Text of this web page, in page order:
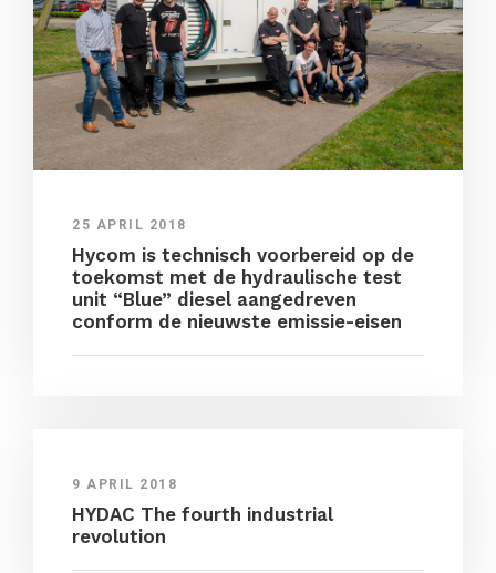
25 APRIL 2018
Hycom is technisch voorbereid op de
toekomst met de hydraulische test
unit “Blue” diesel aangedreven
conform de nieuwste emissie-eisen
9 APRIL 2018
HYDAC The fourth industrial
revolution